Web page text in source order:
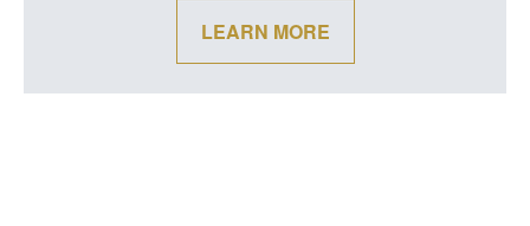
LEARN MORE